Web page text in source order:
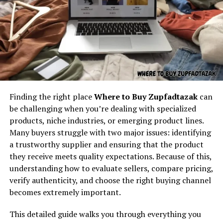
Cards
One of the most common questions ishow to apply dot
business cards. The process usually involves:
Visiting thedot business cards
Choosing a card style (standard, premium, or
Understanding the core concept
behind “latest feedbuzzard com”
At its core,latest feedbuzzard comresembles the
identity of a platform focused on:
Fresh news
Trending updates
Real-time feed activity
Social buzz
Online movement
Viral culture
The name itself implies motion — something always
updating, refreshing, and capturing attention. It feels
like the kind of digital brand that exists to deliver
Finding the right placeWhere to Buy Zupfadtazakcan
be challenging when you’re dealing with specialized
products, niche industries, or emerging product lines.
Many buyers struggle with two major issues: identifying
a trustworthy supplier and ensuring that the product
they receive meets quality expectations. Because of this,
understanding how to evaluate sellers, compare pricing,
verify authenticity, and choose the right buying channel
becomes extremely important.
This detailed guide walks you through everything you